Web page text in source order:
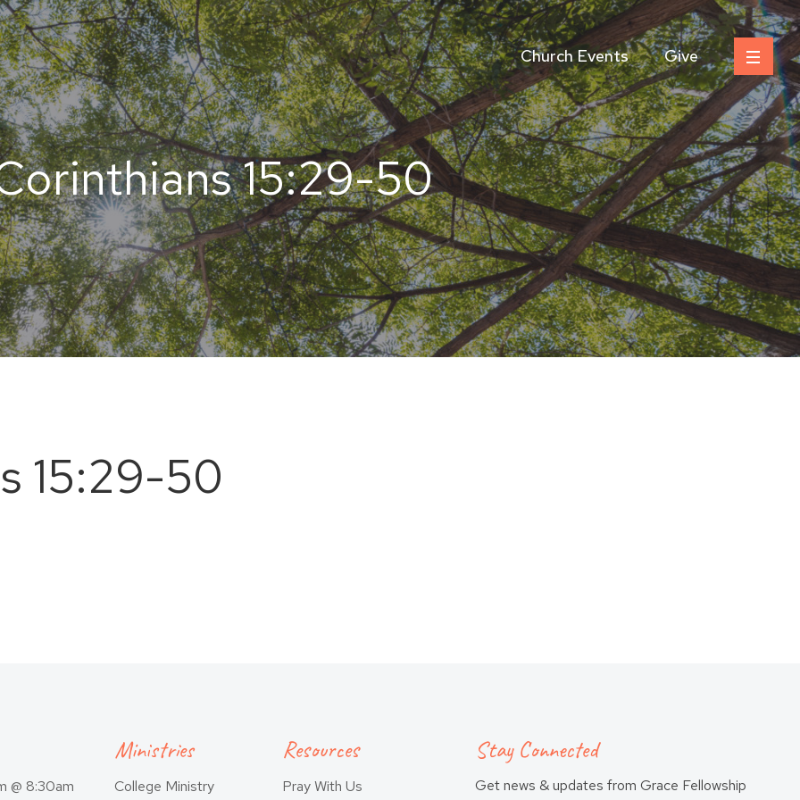
Church Events Give
15:29-50
15:29-50
@ 8:30am
Ministries
College Ministry
Resources
Pray With Us
Stay Connected
Get news & updates from Grace Fellowship